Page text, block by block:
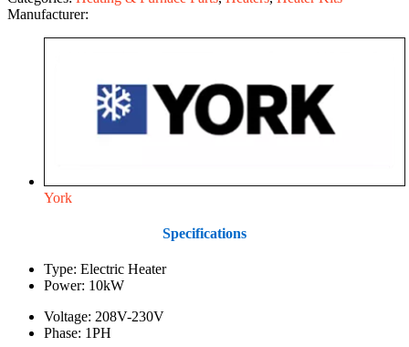
Manufacturer:
York
Specifications
Type: Electric Heater
Power: 10kW
Voltage: 208V-230V
Phase: 1PH